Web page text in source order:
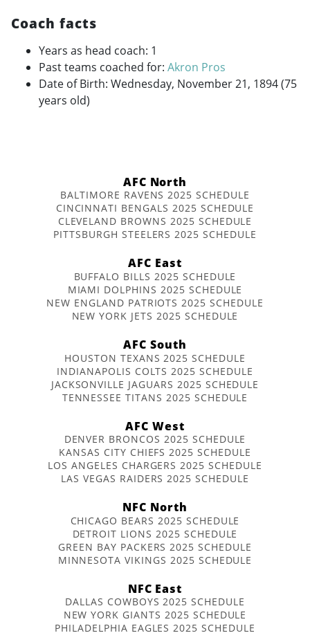
Coach facts
Years as head coach: 1
Past teams coached for: Akron Pros
Date of Birth: Wednesday, November 21, 1894 (75
years old)
AFC North
BALTIMORE RAVENS 2025 SCHEDULE
CINCINNATI BENGALS 2025 SCHEDULE
CLEVELAND BROWNS 2025 SCHEDULE
PITTSBURGH STEELERS 2025 SCHEDULE
AFC East
BUFFALO BILLS 2025 SCHEDULE
MIAMI DOLPHINS 2025 SCHEDULE
NEW ENGLAND PATRIOTS 2025 SCHEDULE
NEW YORK JETS 2025 SCHEDULE
AFC South
HOUSTON TEXANS 2025 SCHEDULE
INDIANAPOLIS COLTS 2025 SCHEDULE
JACKSONVILLE JAGUARS 2025 SCHEDULE
TENNESSEE TITANS 2025 SCHEDULE
AFC West
DENVER BRONCOS 2025 SCHEDULE
KANSAS CITY CHIEFS 2025 SCHEDULE
LOS ANGELES CHARGERS 2025 SCHEDULE
LAS VEGAS RAIDERS 2025 SCHEDULE
NFC North
CHICAGO BEARS 2025 SCHEDULE
DETROIT LIONS 2025 SCHEDULE
GREEN BAY PACKERS 2025 SCHEDULE
MINNESOTA VIKINGS 2025 SCHEDULE
NFC East
DALLAS COWBOYS 2025 SCHEDULE
NEW YORK GIANTS 2025 SCHEDULE
PHILADELPHIA EAGLES 2025 SCHEDULE